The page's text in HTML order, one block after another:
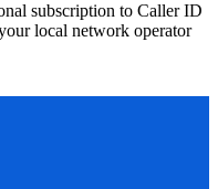
subscription to Caller ID
local network operator